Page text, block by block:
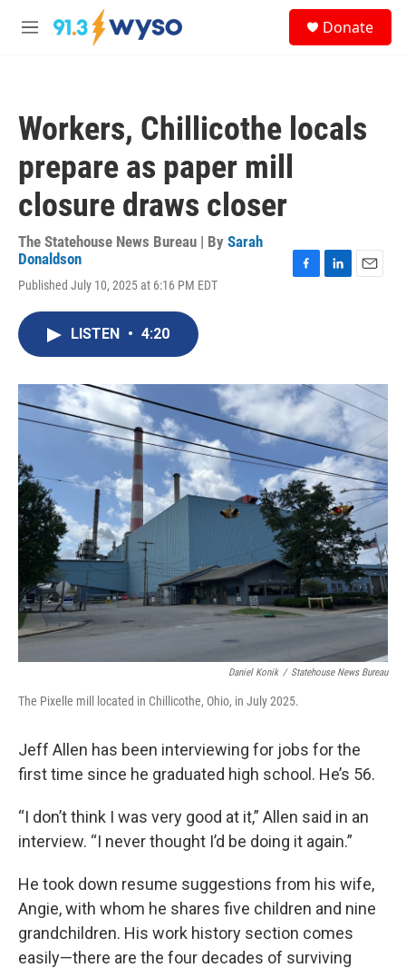
Skip to main content
M
Donate
Workers, Chillicothe locals
prepare as paper mill
closure draws closer
The Statehouse News Bureau | By Sarah
Donaldson
Published July 10, 2025 at 6:16 PM EDT
o
k
I
n
LISTEN • 4:20
Daniel Konik / Statehouse News Bureau
The Pixelle mill located in Chillicothe, Ohio, in July 2025.
Jeff Allen has been interviewing for jobs for the
first time since he graduated high school. He’s 56.
“I don’t think I was very good at it,” Allen said in an
interview. “I never thought I’d be doing it again.”
He took down resume suggestions from his wife,
Angie, with whom he shares five children and nine
grandchildren. His work history section comes
easily—there are the four decades of surviving